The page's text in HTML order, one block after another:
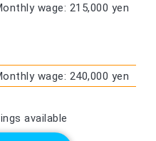
wage: 215,000 yen
wage: 240,000 yen
available